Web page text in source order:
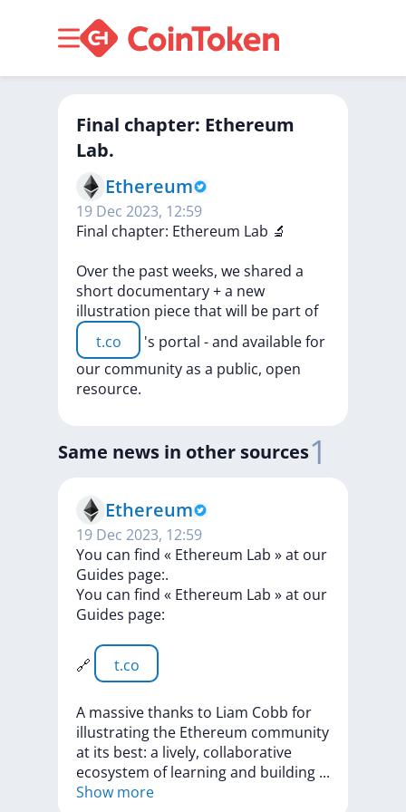
Final chapter: Ethereum
Lab.
Ethereum
19 Dec 2023, 12:59
Final chapter: Ethereum Lab 🔬
Overthe pastweeks, weshared a
short documentary+a new
illustration piecethatwill be part of
t.co
's portal -and availablefor
our communityas a public, open
resource.
Same news in other sources1
Ethereum
19 Dec 2023, 12:59
You can find « Ethereum Lab » at our
Guides page:.
You can find « Ethereum Lab »at our
Guides page:
🔗 t.co
A massivethanks to Liam Cobb for
illustratingthe Ethereum community
at its best: a lively, collaborative
ecosystem oflearningand building ...
Show more